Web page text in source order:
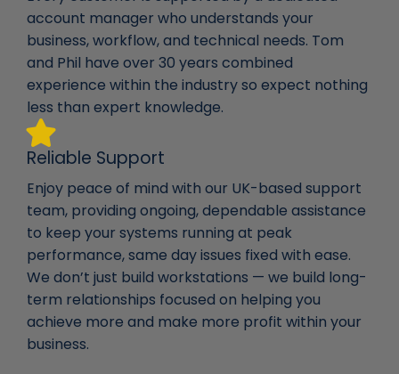
account manager who understands your
business, workflow, and technical needs. Tom
and Phil have over 30 years combined
experience within the industry so expect nothing
less than expert knowledge.
Reliable Support
Enjoy peace of mind with our UK-based support
team, providing ongoing, dependable assistance
to keep your systems running at peak
performance, same day issues fixed with ease.
We don’t just build workstations — we build long-
term relationships focused on helping you
achieve more and make more profit within your
business.